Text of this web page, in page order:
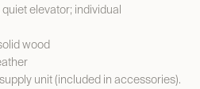
quiet elevator; individual
wood
unit (included in accessories).